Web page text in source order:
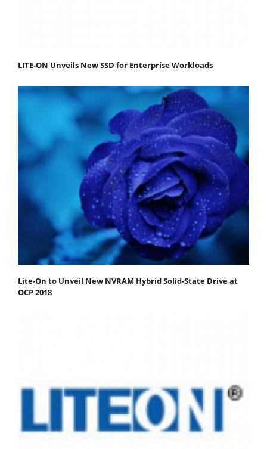
LITE-ON Unveils New SSD for Enterprise Workloads
Lite-On to Unveil New NVRAM Hybrid Solid-State Drive at
OCP 2018